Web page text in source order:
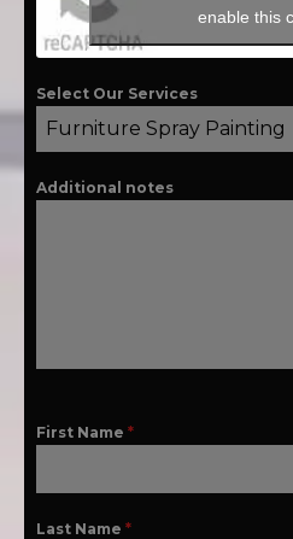
enable this
Select Our Services
Furniture Spray Painting
Additional notes
First Name *
Last Name *